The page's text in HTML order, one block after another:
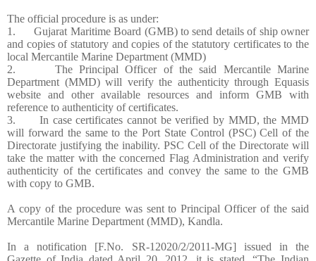
The official procedure is as under:
1. Gujarat Maritime Board (GMB) to send details of ship owner
and copies of statutory and copies of the statutory certificates to the
local Mercantile Marine Department (MMD)
2. The Principal Officer of the said Mercantile Marine
Department (MMD) will verify the authenticity through Equasis
website and other available resources and inform GMB with
reference to authenticity of certificates.
3. In case certificates cannot be verified by MMD, the MMD
will forward the same to the Port State Control (PSC) Cell of the
Directorate justifying the inability. PSC Cell of the Directorate will
take the matter with the concerned Flag Administration and verify
authenticity of the certificates and convey the same to the GMB
with copy to GMB.
A copy of the procedure was sent to Principal Officer of the said
Mercantile Marine Department (MMD), Kandla.
In a notification [F.No. SR-12020/2/2011-MG] issued in the